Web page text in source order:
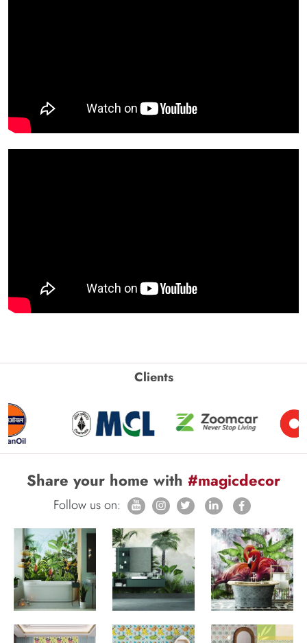
Clients
Share your home with #magicdecor
Follow us on: